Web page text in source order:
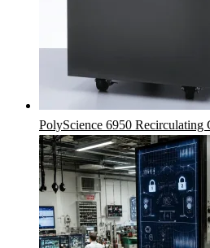
PolyScience 6950 Recirculating